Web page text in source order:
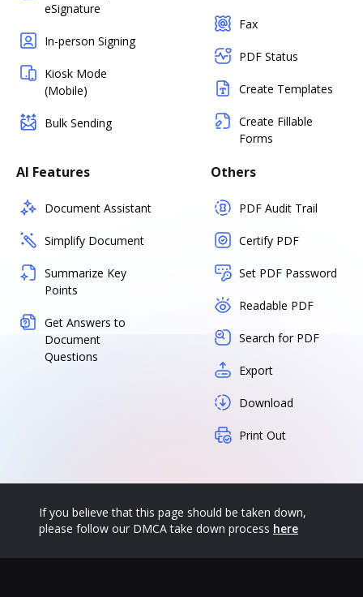
eSignature
In-person Signing
Kiosk Mode
(Mobile)
Bulk Sending
Fax
PDF Status
Create Templates
Create Fillable
Forms
AI Features
Document Assistant
Simplify Document
Summarize Key
Points
Get Answers to
Document
Questions
Others
PDF Audit Trail
Certify PDF
Set PDF Password
Readable PDF
Search for PDF
Export
Download
Print Out
If you believe that this page should be taken down,
please follow our DMCA take down process here